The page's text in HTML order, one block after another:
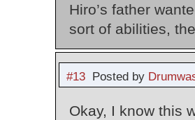
Hiro’s father
sort of abilities,
#13Posted by
Okay, I know this